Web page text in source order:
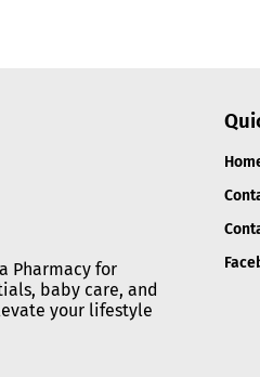
Pharmacy for
baby care, and
your lifestyle